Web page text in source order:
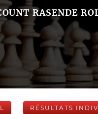
RASENDE
RÉSULTATS